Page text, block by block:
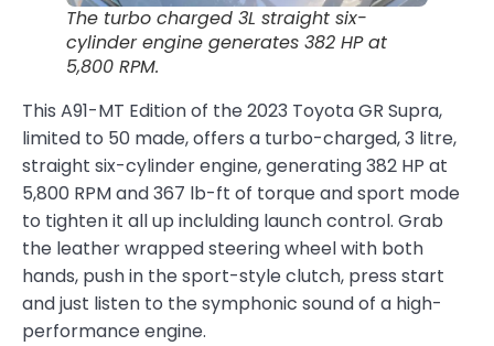
The turbo charged 3L straight six-
cylinder engine generates 382 HP at
5,800 RPM.
This A91-MT Edition of the 2023 Toyota GR Supra,
limited to 50 made, offers a turbo-charged, 3 litre,
straight six-cylinder engine, generating 382 HP at
5,800 RPM and 367 lb-ft of torque and sport mode
to tighten it all up inclulding launch control. Grab
the leather wrapped steering wheel with both
hands, push in the sport-style clutch, press start
and just listen to the symphonic sound of a high-
performance engine.